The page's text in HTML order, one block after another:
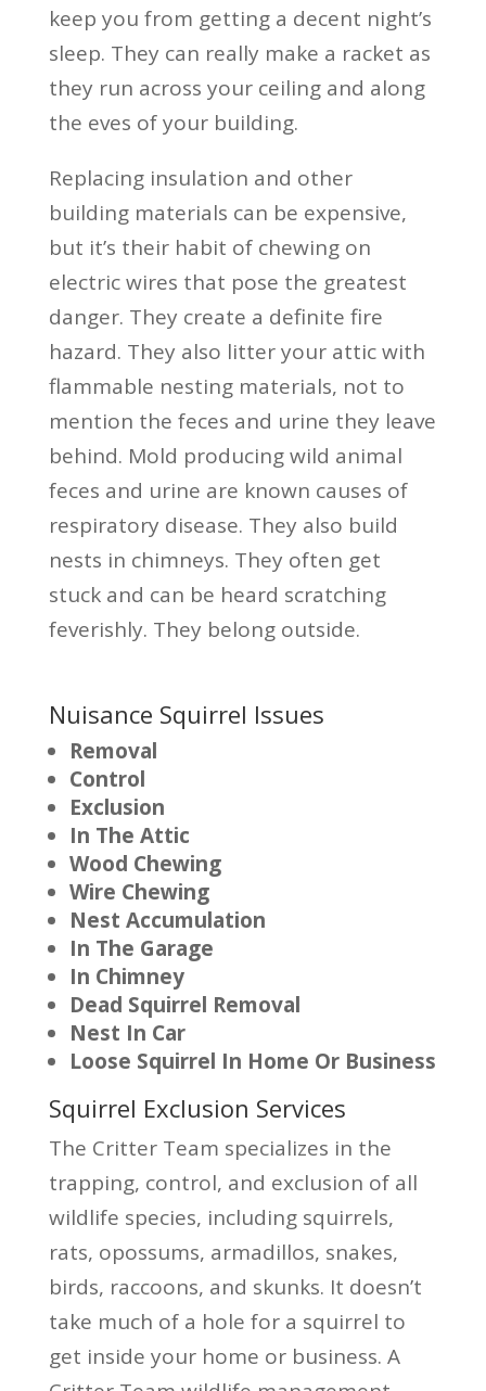
keep you from getting a decent night’s
sleep. They can really make a racket as
they run across your ceiling and along
the eves of your building.
Replacing insulation and other
building materials can be expensive,
but it’s their habit of chewing on
electric wires that pose the greatest
danger. They create a definite fire
hazard. They also litter your attic with
flammable nesting materials, not to
mention the feces and urine they leave
behind. Mold producing wild animal
feces and urine are known causes of
respiratory disease. They also build
nests in chimneys. They often get
stuck and can be heard scratching
feverishly. They belong outside.
Nuisance Squirrel Issues
Removal
Control
Exclusion
In The Attic
Wood Chewing
Wire Chewing
Nest Accumulation
In The Garage
In Chimney
Dead Squirrel Removal
Nest In Car
Loose Squirrel In Home Or Business
Squirrel Exclusion Services
The Critter Team specializes in the
trapping, control, and exclusion of all
wildlife species, including squirrels,
rats, opossums, armadillos, snakes,
birds, raccoons, and skunks. It doesn’t
take much of a hole for a squirrel to
get inside your home or business. A